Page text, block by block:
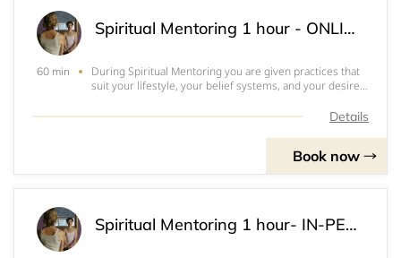
Spiritual Mentoring 1 hour - ONLINE
60 min
During Spiritual Mentoring you are given practices that
suit your lifestyle, your belief systems, and your desire
reconnect with your spirit, your soul, your divine nature.
Details
Book now
Spiritual Mentoring 1 hour- IN-PERSON